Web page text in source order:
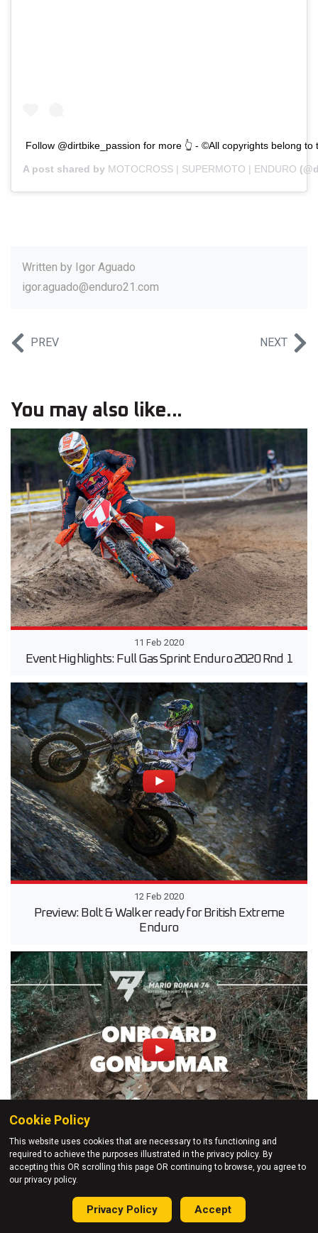
Follow @dirtbike_passion for more 👆 - ©All copyrights belong
A post shared by MOTOCROSS | SUPERMOTO | ENDURO
Written by Igor Aguado
igor.aguado@enduro21.com
PREV NEXT
You may also like...
11 Feb 2020
Event Highlights: Full Gas Sprint Enduro 2020 Rnd 1
12 Feb 2020
Preview: Bolt & Walker ready for British Extreme
Enduro
11 Feb 2020
POV: Mario Roman - Gondomar Extreme Enduro
Cookie Policy
This website uses cookies that are necessary to its functioning and
required to achieve the purposes illustrated in the privacy policy. By
accepting this OR scrolling this page OR continuing to browse, you agree to
our privacy policy.
Privacy Policy Accept